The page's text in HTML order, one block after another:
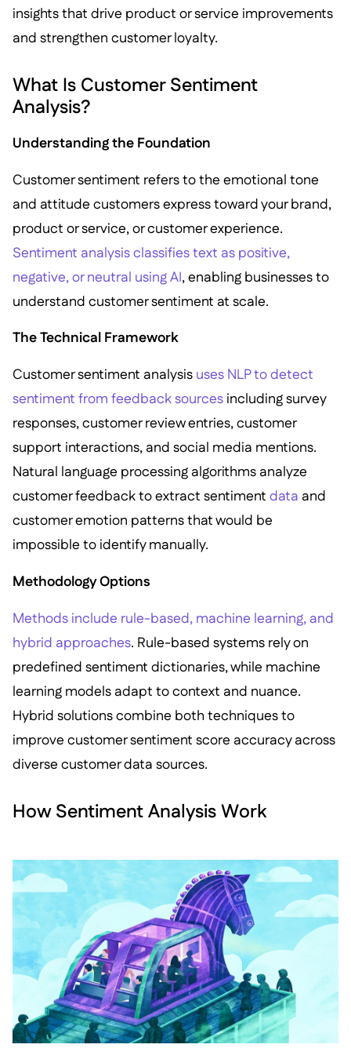
insights that drive product or service improvements
and strengthen customer loyalty.
What Is Customer Sentiment
Analysis?
Understanding the Foundation
Customer sentiment refers to the emotional tone
and attitude customers express toward your brand,
product or service, or customer experience.
Sentiment analysis classifies text as positive,
negative, or neutral using AI, enabling businesses to
understand customer sentiment at scale.
The Technical Framework
Customer sentiment analysis uses NLP to detect
sentiment from feedback sourcesincluding survey
responses, customer review entries, customer
support interactions, and social media mentions.
Natural language processing algorithms analyze
customer feedback to extract sentiment data and
customer emotion patterns that would be
impossible to identify manually.
Methodology Options
Methods include rule-based, machine learning, and
hybrid approaches. Rule-based systems rely on
predefined sentiment dictionaries, while machine
learning models adapt to context and nuance.
Hybrid solutions combine both techniques to
improve customer sentiment score accuracy across
diverse customer data sources.
How Sentiment Analysis Work